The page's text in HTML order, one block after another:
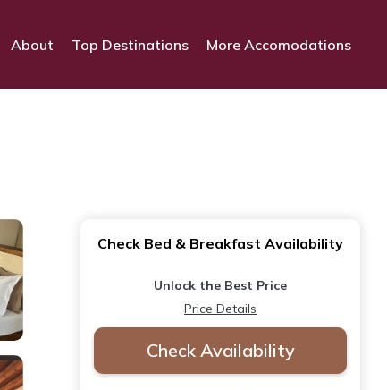
About Top Destinations More Accomodations
Check Bed & Breakfast Availability
Unlock the Best Price
Price Details
Check Availability